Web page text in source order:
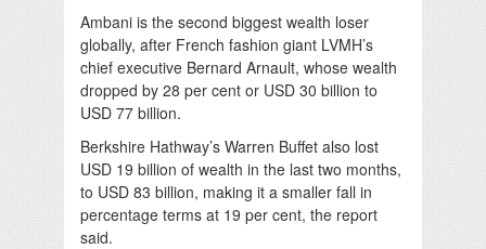
Ambani is the second biggest wealth loser
globally, after French fashion giant LVMH’s
chief executive Bernard Arnault, whose wealth
dropped by 28 per cent or USD 30 billion to
USD 77 billion.
Berkshire Hathway’s Warren Buffet also lost
USD 19 billion of wealth in the last two months,
to USD 83 billion, making it a smaller fall in
percentage terms at 19 per cent, the report
said.